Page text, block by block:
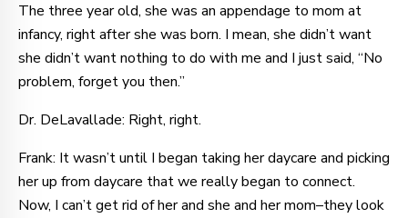
The three year old, she was an appendage to mom at
infancy, right after she was born. I mean, she didn’t want
she didn’t want nothing to do with me and I just said, “No
problem, forget you then.”
Dr. DeLavallade: Right, right.
Frank: It wasn’t until I began taking her daycare and picking
her up from daycare that we really began to connect.
Now, I can’t get rid of her and she and her mom–they look